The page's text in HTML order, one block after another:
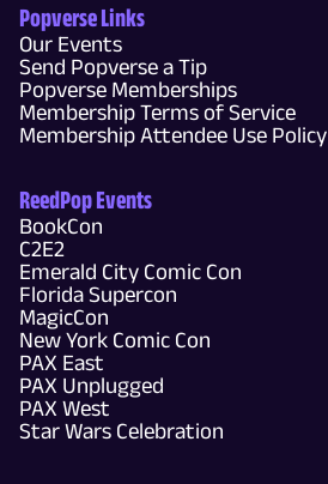
Popverse Links
Our Events
Send Popverse a Tip
Popverse Memberships
Membership Terms of Service
Membership Attendee Use Policy
ReedPop Events
BookCon
C2E2
Emerald City Comic Con
Florida Supercon
MagicCon
New York Comic Con
PAX East
PAX Unplugged
PAX West
Star Wars Celebration